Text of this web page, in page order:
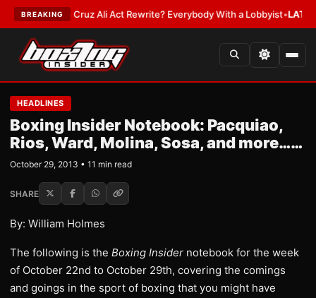
BREAKING
Cruz Ali Act Rewrite? Everybody With a Lobbyist•LATEST:If You Get
HEADLINES
Boxing Insider Notebook: Pacquiao,
Rios, Ward, Molina, Sosa, and more……
October 29, 2013 • 11 min read
SHARE
By: William Holmes
The following is the Boxing Insider notebook for the week
of October 22nd to October 29th, covering the comings
and goings in the sport of boxing that you might have